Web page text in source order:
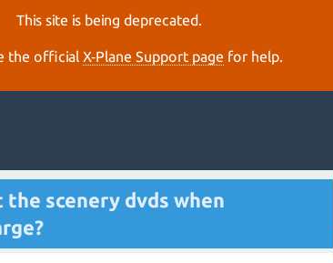
This site is being deprecated.
the official X‑Plane Support page for help.
scenery dvds when